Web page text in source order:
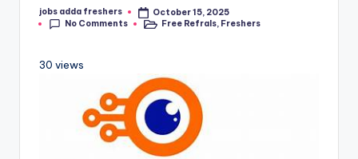
jobs adda freshers
October 15, 2025
No Comments
Free Refrals, Freshers
30 views